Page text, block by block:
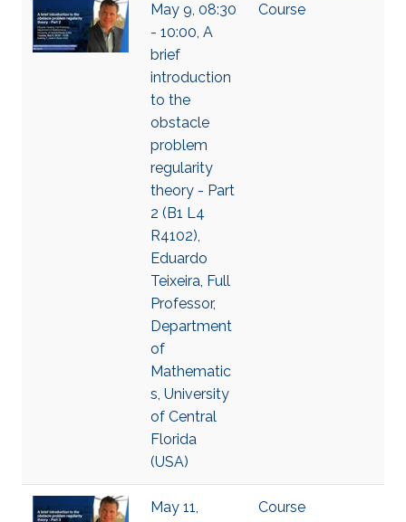
May 9, 08:30
- 10:00, A
brief
introduction
to the
obstacle
problem
regularity
theory - Part
2 (B1 L4
R4102),
Eduardo
Teixeira, Full
Professor,
Department
of
Mathematic
s, University
of Central
Florida
(USA)
Course
May 11,
Course